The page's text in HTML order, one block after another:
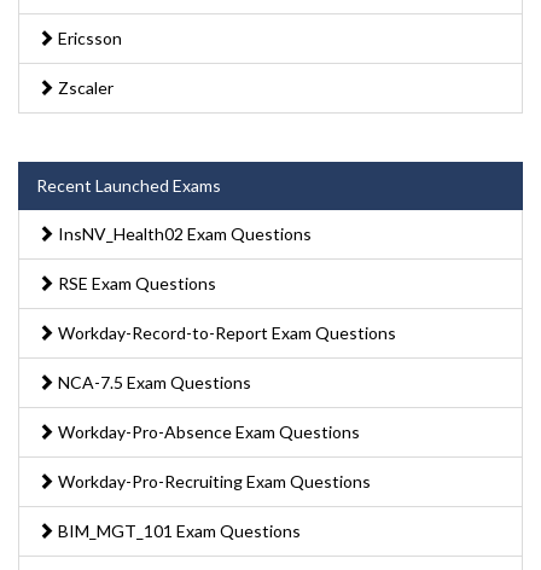
Ericsson
Zscaler
Recent Launched Exams
InsNV_Health02 Exam Questions
RSE Exam Questions
Workday-Record-to-Report Exam Questions
NCA-7.5 Exam Questions
Workday-Pro-Absence Exam Questions
Workday-Pro-Recruiting Exam Questions
BIM_MGT_101 Exam Questions